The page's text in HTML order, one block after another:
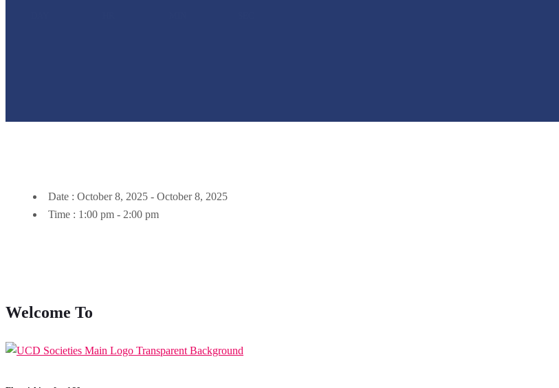
Date : October 8, 2025 - October 8, 2025
Time : 1:00 pm - 2:00 pm
Welcome To